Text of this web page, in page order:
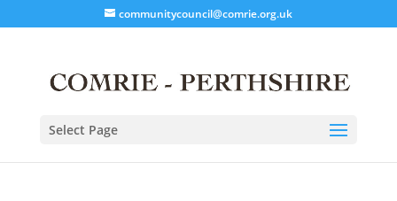
communitycouncil@comrie.org.uk
Select Page